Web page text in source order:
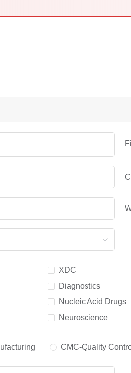
XDC
Diagnostics
Nucleic Acid Drugs
Neuroscience
CMC-Quality